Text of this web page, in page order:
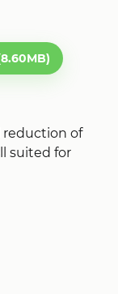
reduction of
suited for